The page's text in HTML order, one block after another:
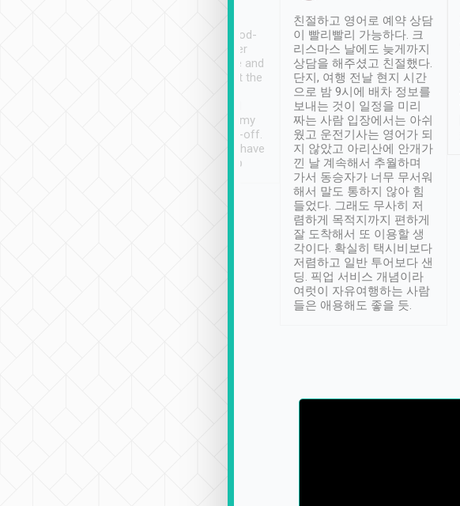
service, vehicles in good-
condition and the driver
service was awesome and
thoughtful. Driver went the
have safely arrived at my
destination after drop-off.
Definitely something I have
not seen elsewhere 👍
친절하고 영어로 예약 상담
이 빨리빨리 가능하다. 크
리스마스 날에도 늦게까지
상담을 해주셨고 친절했다.
단지, 여행 전날 현지 시간
으로 밤 9시에 배차 정보를
보내는 것이 일정을 미리
짜는 사람 입장에서는 아쉬
웠고 운전기사는 영어가 되
지 않았고 아리산에 안개가
낀 날 계속해서 추월하며
가서 동승자가 너무 무서워
해서 말도 통하지 않아 힘
들었다. 그래도 무사히 저
렴하게 목적지까지 편하게
잘 도착해서 또 이용할 생
각이다. 확실히 택시비보다
저렴하고 일반 투어보다 샌
딩. 픽업 서비스 개념이라
여럿이 자유여행하는 사람
들은 애용해도 좋을 듯.